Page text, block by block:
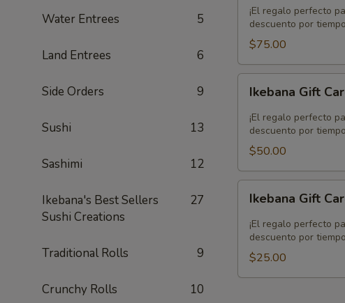
Water Entrees 5
Land Entrees 6
Side Orders 9
Sushi 13
Sashimi 12
Ikebana's Best Sellers
Sushi Creations
27
Traditional Rolls 9
Crunchy Rolls 10
Card
$75.00
¡El regalo perfecto
descuento por
$75.00
Gift
Card
$50.00
Ikebana Gift
¡El regalo perfecto
descuento por
$50.00
Gift
Card
$25.00
Ikebana Gift
¡El regalo perfecto
descuento por
$25.00